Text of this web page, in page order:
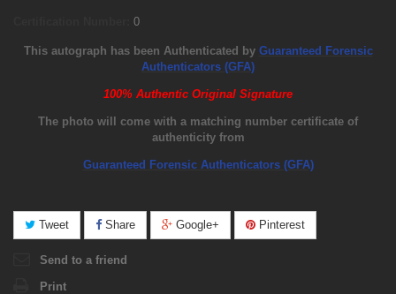
0
This autograph has been Authenticated by Guaranteed Forensic
Authenticators (GFA)
100% Authentic Original Signature
The photo will come with a matching number certificate of
authenticity from
Guaranteed Forensic Authenticators (GFA)
Tweet Share Google+ Pinterest
Send to a friend
Print